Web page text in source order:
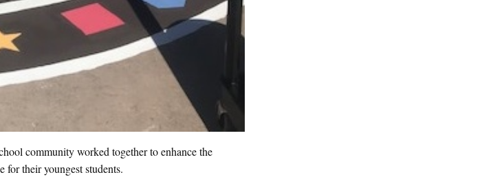
community worked together to enhance the
for their youngest students.